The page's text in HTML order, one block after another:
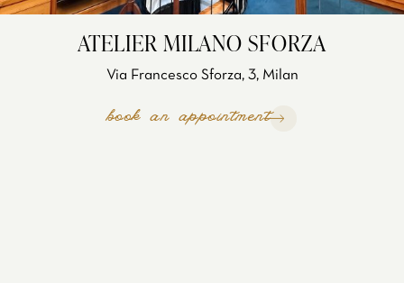
ATELIER MILANO SFORZA
Via Francesco Sforza, 3, Milan
book an appointment